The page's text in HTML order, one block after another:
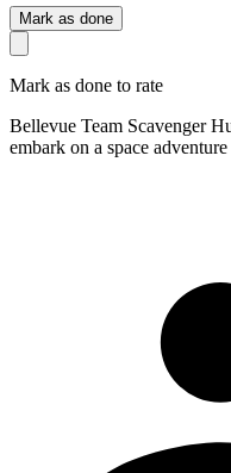
Mark as done
Mark as done to rate
Bellevue Team Scavenger
embark on a space